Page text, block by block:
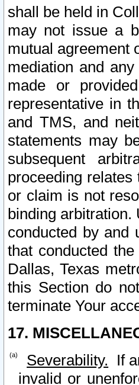
shall be held in
may not issue a
mutual agreement
mediation and
made or
representative in
and TMS, and
statements may
subsequent
proceeding
or claim is not
binding arbitration.
conducted by and
that conducted
Dallas, Texas
this Section do
terminate Your
17.
Severability. If
invalid or